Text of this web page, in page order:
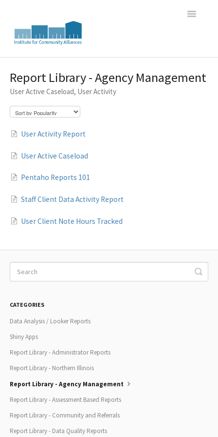
Toggle
WI HMIS Report Trainings
HMIS Data Entry and Program Oversight Trainings
DASH Great Lakes HMIS Newsletter Archive
Report Library - Agency Management
User Active Caseload, User Activity
User Activity Report
User Active Caseload
Pentaho Reports 101
Staff Client Data Activity Report
User Client Note Hours Tracked
CATEGORIES
Data Analysis / Looker Reports
Shiny Apps
Report Library - Administrator Reports
Report Library - Northern Illinois
Report Library - Agency Management
Report Library - Assessment Based Reports
Report Library - Community and Referrals
Report Library - Data Quality Reports